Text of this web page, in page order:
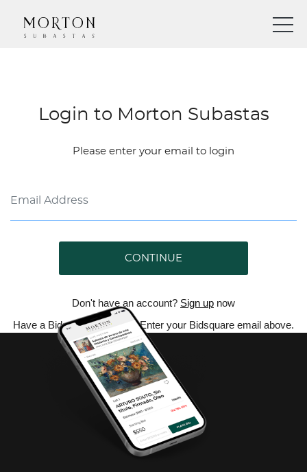
Login to Morton Subastas
Please enter your email to login
CONTINUE
Don't have an account? Sign up now
Have a Bidsquare account? Enter your Bidsquare email above.